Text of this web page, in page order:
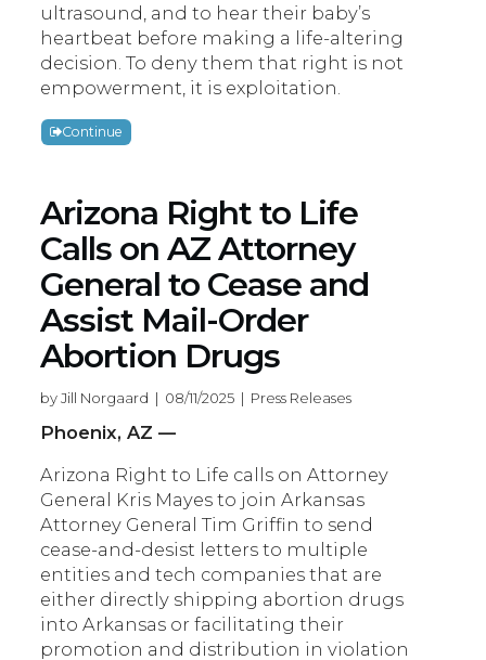
ultrasound, and to hear their baby’s
heartbeat before making a life-altering
decision. To deny them that right is not
empowerment, it is exploitation.
Continue
Arizona Right to Life
Calls on AZ Attorney
General to Cease and
Assist Mail-Order
Abortion Drugs
by Jill Norgaard | 08/11/2025 | Press Releases
Phoenix, AZ —
Arizona Right to Life calls on Attorney
General Kris Mayes to join Arkansas
Attorney General Tim Griffin to send
cease-and-desist letters to multiple
entities and tech companies that are
either directly shipping abortion drugs
into Arkansas or facilitating their
promotion and distribution in violation